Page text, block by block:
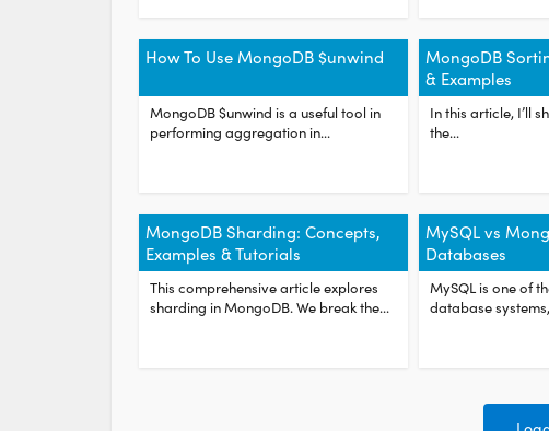
How To Use MongoDB $unwind
MongoDB $unwind is a useful tool in
performing aggregation in...
MongoDB
& Examples
In this article, I’ll
the...
MongoDB Sharding: Concepts,
Examples & Tutorials
This comprehensive article explores
sharding in MongoDB. We break the...
MySQL vs
Databases
MySQL is one of
database